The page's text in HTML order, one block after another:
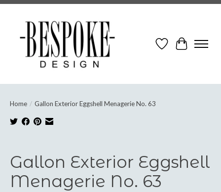
Wish ListCart
Home / Gallon Exterior Eggshell Menagerie No. 63
Gallon Exterior Eggshell
Menagerie No. 63